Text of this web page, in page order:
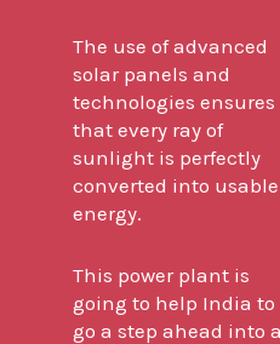
The use of advanced
solar panels and
technologies ensures
that every ray of
sunlight is perfectly
converted into usable
energy.
This power plant is
going to help India to
go a step ahead into a